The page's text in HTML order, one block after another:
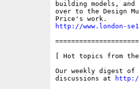
building models,
over to the Design
http://www.london-
[ Hot topics from the
Our weekly digest
discussions at
http://